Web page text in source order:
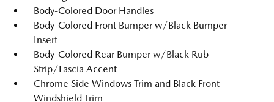
Body-Colored Door Handles
Body-Colored Front Bumper w/Black Bumper
Insert
Body-Colored Rear Bumper w/Black Rub
Strip/Fascia Accent
Chrome Side Windows Trim and Black Front
Windshield Trim